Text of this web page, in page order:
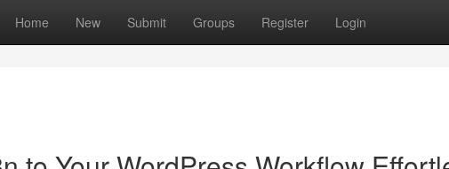
Home New Submit Groups Register Login